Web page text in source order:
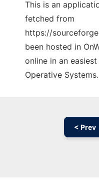
This is an
fetched from
https://
been hosted in
online in an
Operative Systems.
< Prev